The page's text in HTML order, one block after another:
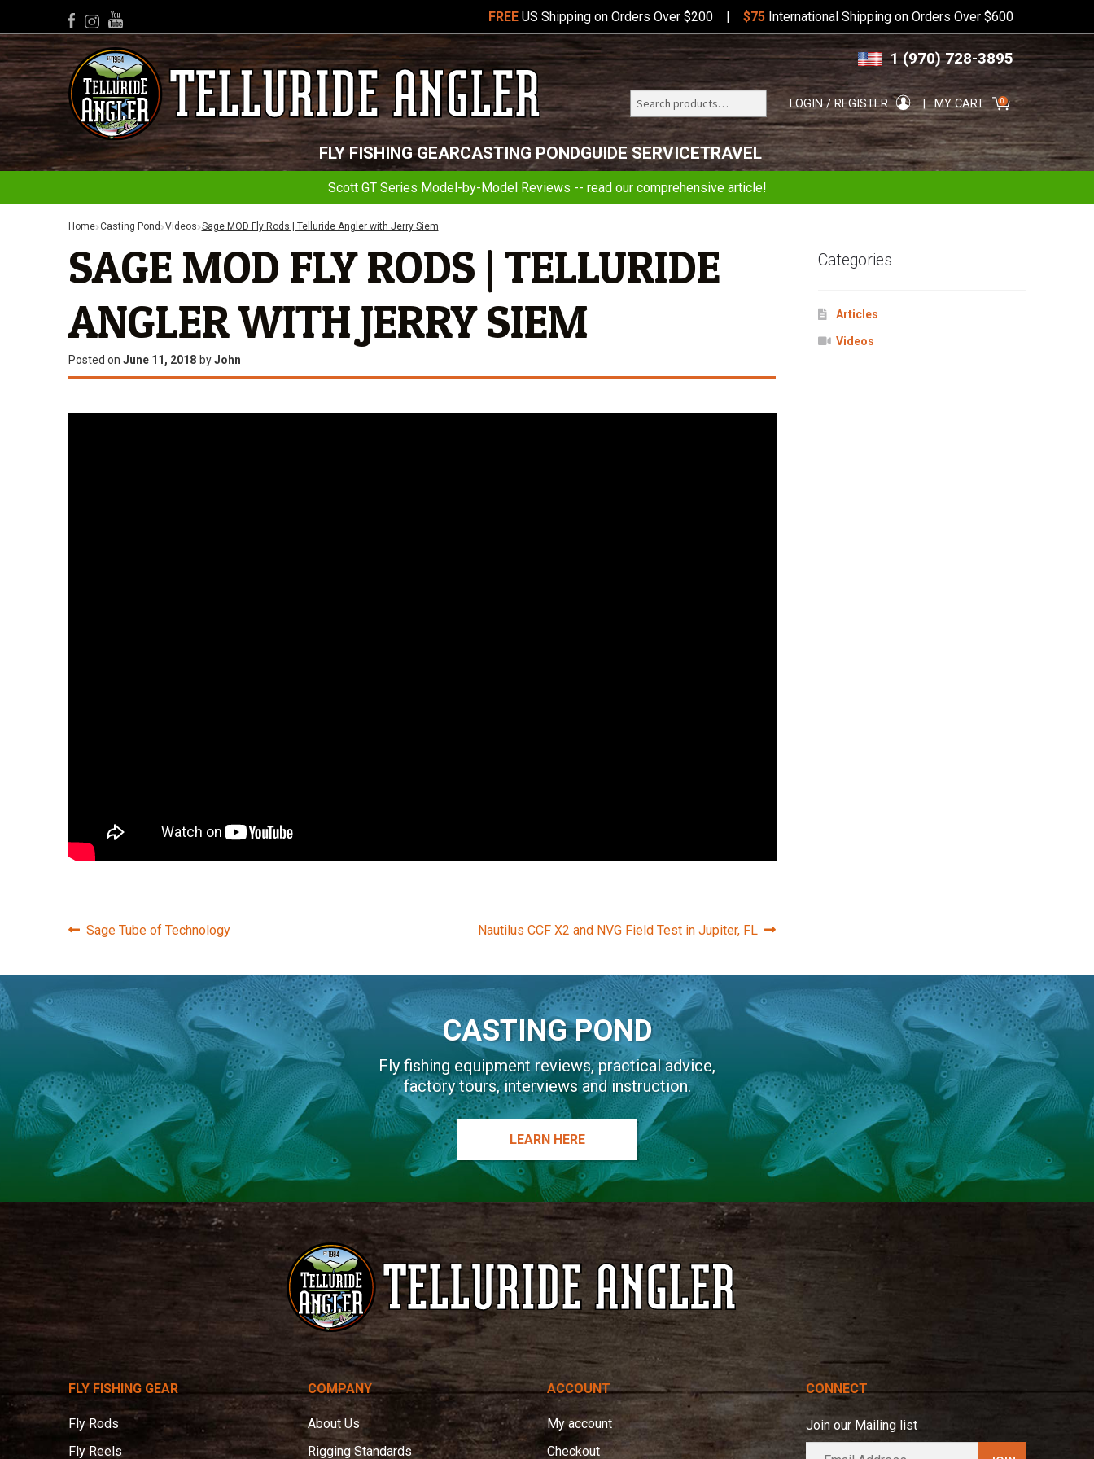
to
navigation
to
content
Telluride
Angler
Facebook
Instagram
YouTube FREEUS Shipping on Orders Over $200 $75International Shipping on Orders Over $600
1 (970) 728-3895
Search
for:
Search LOGIN / REGISTER MY CART 0
FLY FISHING GEARCASTING PONDGUIDE SERVICETRAVEL
Scott GT Series Model-by-Model Reviews -- read our comprehensive article!
Home Casting Pond Videos Sage MOD Fly Rods | Telluride Angler with Jerry Siem
SAGE MOD FLY RODS | TELLURIDE
ANGLER WITH JERRY SIEM
Posted on June 11, 2018 byJohn
Post
Previous
Sage Tube of Technology
Next
Nautilus CCF X2 and NVG Field Test in Jupiter, FL
Categories
Articles
Videos
CASTING POND
Fly fishing equipment reviews, practical advice,
factory tours, interviews and instruction.
LEARN HERE
Angler
FLY FISHING GEAR
Fly Rods
Fly Reels
COMPANY
About Us
Rigging Standards
ACCOUNT
My account
Checkout
CONNECT
Join our Mailing list